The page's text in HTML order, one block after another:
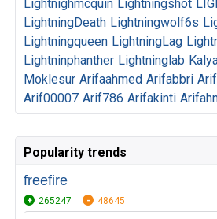
Lightnighmcquin Lightningshot
LightningDeath Lightningwolf6s
Lightningqueen LightningLag
Lightninphanther Lightninglab
Moklesur Arifaahmed Arifabbri
Arif00007 Arif786 Arifakinti
Popularity trends
freefire
265247 48645